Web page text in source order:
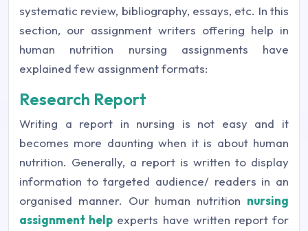
systematic review, bibliography, essays, etc. In this
section, our assignment writers offering help in
human nutrition nursing assignments have
explained few assignment formats:
Research Report
Writing a report in nursing is not easy and it
becomes more daunting when it is about human
nutrition. Generally, a report is written to display
information to targeted audience/ readers in an
organised manner. Our human nutrition nursing
assignment help experts have written report for